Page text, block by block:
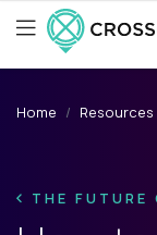
Home Resources
THE FUTURE